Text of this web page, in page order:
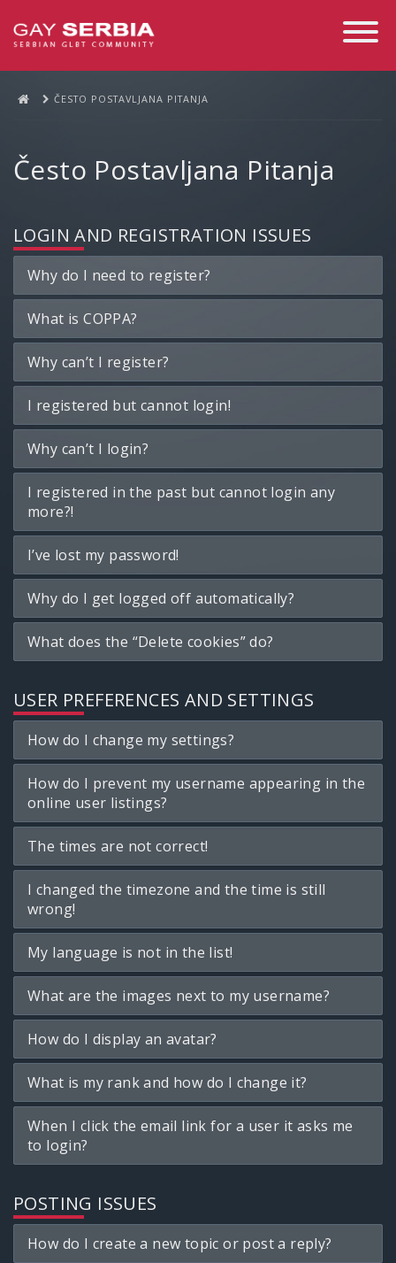
Toggle
ČESTO POSTAVLJANA PITANJA
Često Postavljana Pitanja
LOGIN AND REGISTRATION ISSUES
Why do I need to register?
What is COPPA?
Why can’t I register?
I registered but cannot login!
Why can’t I login?
I registered in the past but cannot login any
more?!
I’ve lost my password!
Why do I get logged off automatically?
What does the “Delete cookies” do?
USER PREFERENCES AND SETTINGS
How do I change my settings?
How do I prevent my username appearing in the
online user listings?
The times are not correct!
I changed the timezone and the time is still
wrong!
My language is not in the list!
What are the images next to my username?
How do I display an avatar?
What is my rank and how do I change it?
When I click the email link for a user it asks me
to login?
POSTING ISSUES
How do I create a new topic or post a reply?